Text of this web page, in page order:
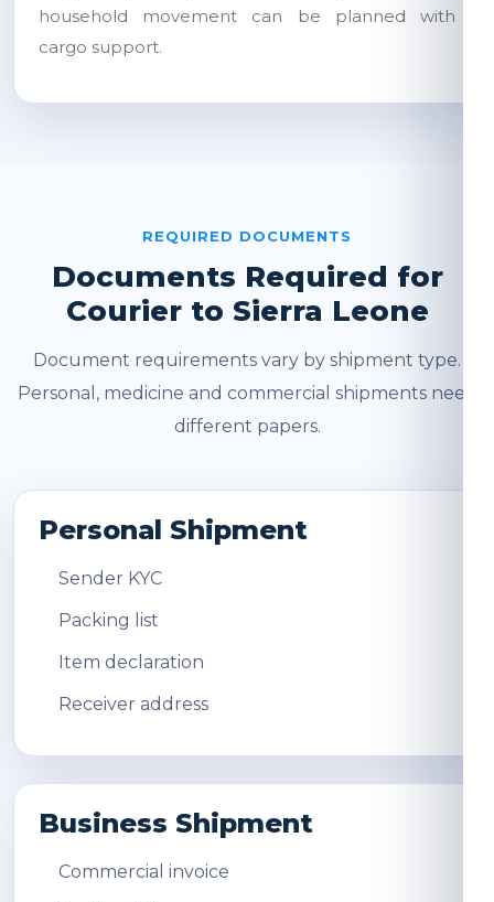
household movement can be planned with
cargo support.
REQUIRED DOCUMENTS
Documents Required for
Courier to Sierra Leone
Document requirements vary by shipment type.
Personal, medicine and commercial shipments need
different papers.
Personal Shipment
Sender KYC
Packing list
Item declaration
Receiver address
Business Shipment
Commercial invoice